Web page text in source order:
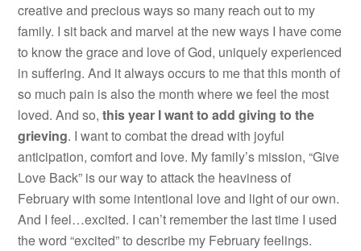
creative and precious ways so many reach out to my
family. I sit back and marvel at the new ways I have come
to know the grace and love of God, uniquely experienced
in suffering. And it always occurs to me that this month of
so much pain is also the month where we feel the most
loved. And so,this year I want to add giving to the
grieving. I want to combat the dread with joyful
anticipation, comfort and love. My family’s mission, “Give
Love Back” is our way to attack the heaviness of
February with some intentional love and light of our own.
And I feel…excited. I can’t remember the last time I used
the word “excited” to describe my February feelings.